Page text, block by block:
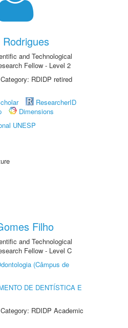
and Technological
Fellow - Level 2
RDIDP retired
ResearcherID
Dimensions
UNESP
Filho
and Technological
Fellow - Level C
(Câmpus de
DE DENTÍSTICA E
RDIDP Academic